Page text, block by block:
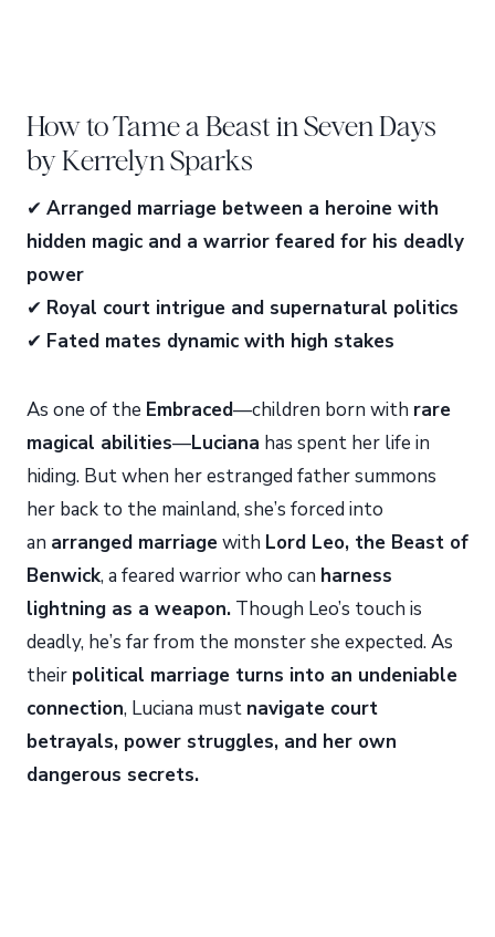
How to Tame a Beast in Seven Days
by Kerrelyn Sparks
✔ Arranged marriage between a heroine with
hidden magic and a warrior feared for his deadly
power
✔ Royal court intrigue and supernatural politics
✔ Fated mates dynamic with high stakes
As one of the Embraced—children born with rare
magical abilities—Luciana has spent her life in
hiding. But when her estranged father summons
her back to the mainland, she’s forced into
an arranged marriagewith Lord Leo, the Beast of
Benwick, a feared warrior who can harness
lightning as a weapon. Though Leo’s touch is
deadly, he’s far from the monster she expected. As
their political marriage turns into an undeniable
connection, Luciana must navigate court
betrayals, power struggles, and her own
dangerous secrets.